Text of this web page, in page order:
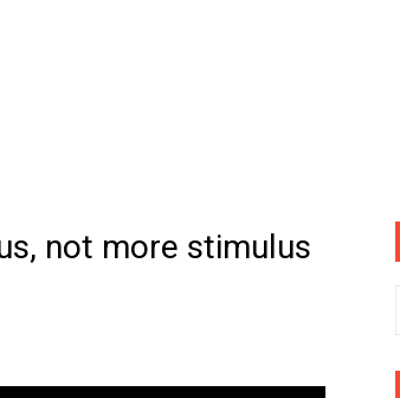
For "Don't Stop Believin'" | Auditions |
not more stimulus